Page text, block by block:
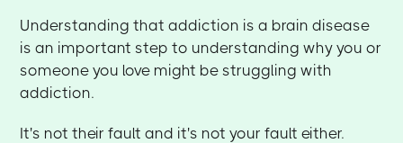
Understanding that addiction is a brain disease
is an important step to understanding why you or
someone you love might be struggling with
addiction.
It's not their fault and it's not your fault either.